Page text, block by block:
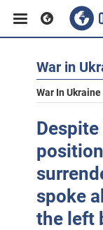
War in
War In Ukraine
spoke
the left